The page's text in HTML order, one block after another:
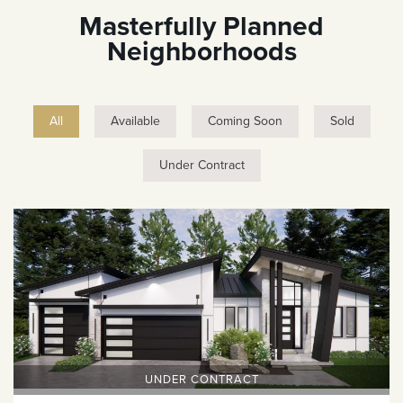
Masterfully Planned
Neighborhoods
All Available Coming Soon Sold
Under Contract
UNDER CONTRACT